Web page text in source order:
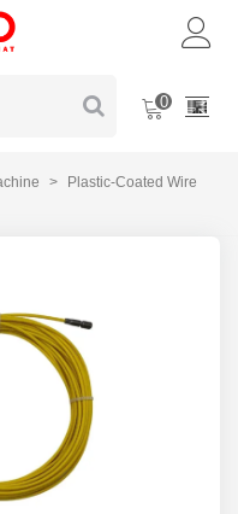
0
>
Plastic-Coated Wire